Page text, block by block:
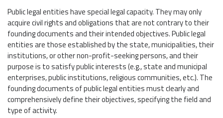
Public legal entities have special legal capacity. They may only
acquire civil rights and obligations that are not contrary to their
founding documents and their intended objectives. Public legal
entities are those established by the state, municipalities, their
institutions, or other non-profit-seeking persons, and their
purpose is to satisfy public interests (e.g., state and municipal
enterprises, public institutions, religious communities, etc.). The
founding documents of public legal entities must clearly and
comprehensively define their objectives, specifying the field and
type of activity.